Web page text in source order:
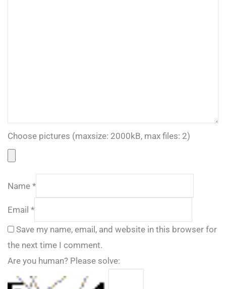
Choose pictures (maxsize: 2000kB, max files: 2)
Name *
Email *
Save my name, email, and website in this browser for
the next time I comment.
Are you human? Please solve: